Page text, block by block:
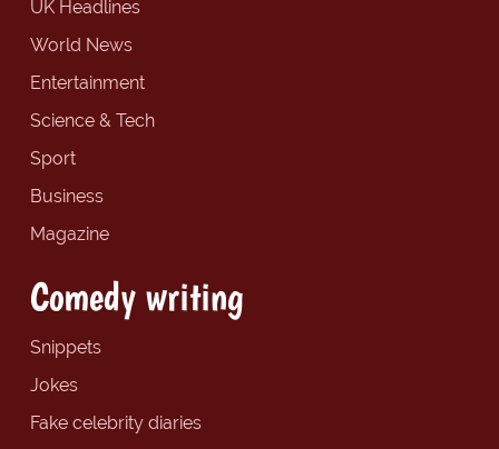
UK Headlines
World News
Entertainment
Science & Tech
Sport
Business
Magazine
Comedy writing
Snippets
Jokes
Fake celebrity diaries